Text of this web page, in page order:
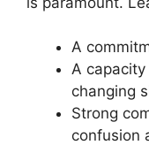
A
A
changing
Strong
confusion